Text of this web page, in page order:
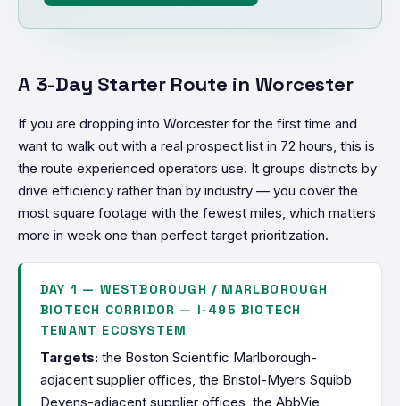
A 3-Day Starter Route in Worcester
If you are dropping into Worcester for the first time and
want to walk out with a real prospect list in 72 hours, this is
the route experienced operators use. It groups districts by
drive efficiency rather than by industry — you cover the
most square footage with the fewest miles, which matters
more in week one than perfect target prioritization.
DAY 1 — WESTBOROUGH / MARLBOROUGH
BIOTECH CORRIDOR — I-495 BIOTECH
TENANT ECOSYSTEM
Targets: the Boston Scientific Marlborough-
adjacent supplier offices, the Bristol-Myers Squibb
Devens-adjacent supplier offices, the AbbVie